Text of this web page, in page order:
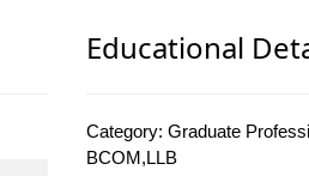
Educational
Category: Graduate
BCOM,LLB